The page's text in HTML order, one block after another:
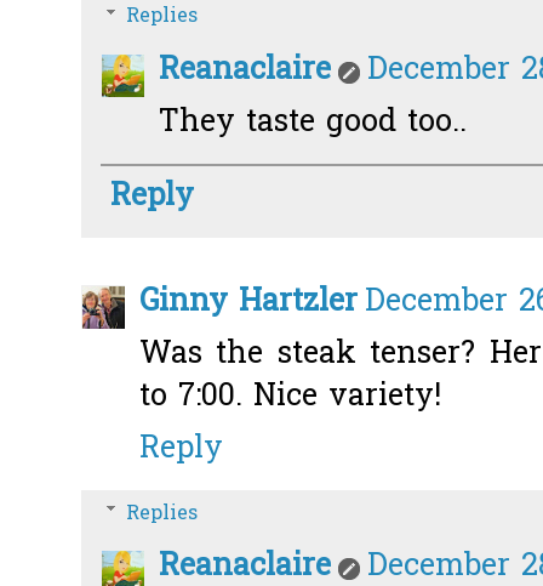
Replies
Reanaclaire
December
They taste good too..
Reply
Ginny HartzlerDecember
Was the steak tenser?
to 7:00. Nice variety!
Reply
Replies
Reanaclaire
December